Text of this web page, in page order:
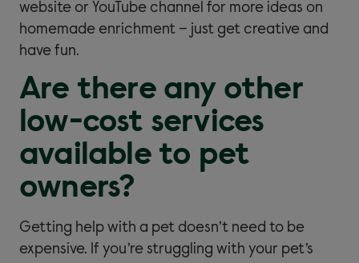
website or YouTube channel for more ideas on
homemade enrichment – just get creative and
have fun.
Are there any other
low-cost services
available to pet
owners?
Getting help with a pet doesn’t need to be
expensive. If you’re struggling with your pet’s